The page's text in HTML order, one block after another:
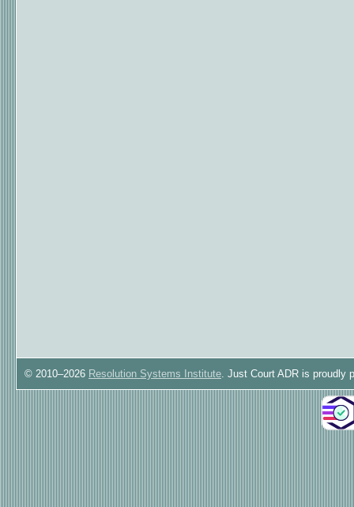
© 2010–2026 Resolution Systems Institute . Just Court ADR is proudly